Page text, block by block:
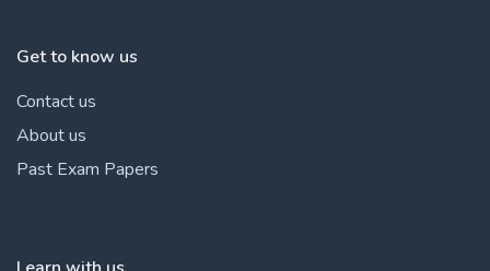
Get to know us
Contact us
About us
Past Exam Papers